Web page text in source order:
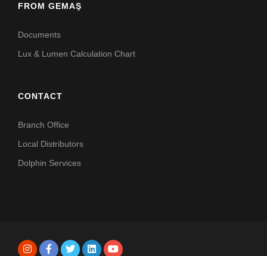
FROM GEMAŞ
Documents
Lux & Lumen Calculation Chart
CONTACT
Branch Office
Local Distributors
Dolphin Services